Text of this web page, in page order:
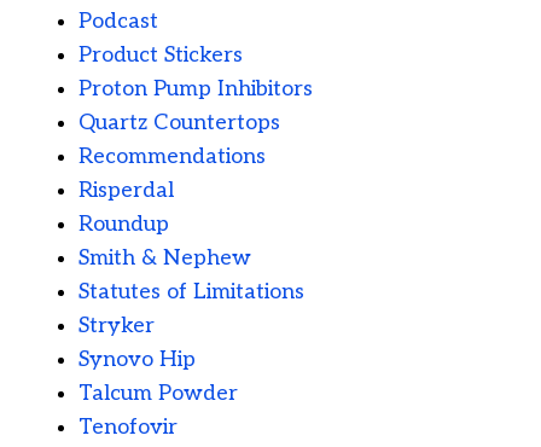
Podcast
Product Stickers
Proton Pump Inhibitors
Quartz Countertops
Recommendations
Risperdal
Roundup
Smith & Nephew
Statutes of Limitations
Stryker
Synovo Hip
Talcum Powder
Tenofovir